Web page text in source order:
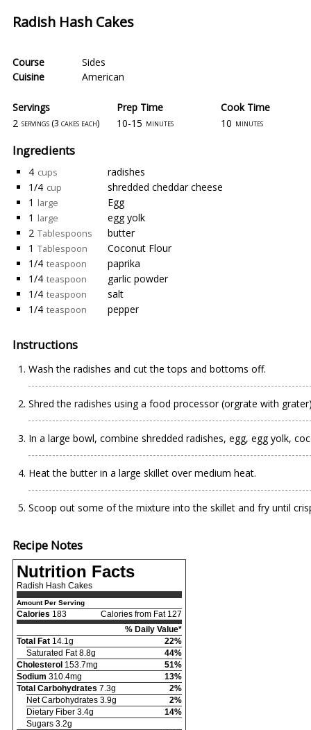
Radish Hash Cakes
Course
Sides
Cuisine
American
Servings
Prep Time
2 servings (3 cakes each) 10-15 minutes
Cook Time
10 minutes
Ingredients
4 cups
radishes
1/4 cup
shredded cheddar cheese
1 large
Egg
1 large
egg yolk
2 Tablespoons
butter
1 Tablespoon
Coconut Flour
1/4 teaspoon
paprika
1/4 teaspoon
garlic powder
1/4 teaspoon
salt
1/4 teaspoon pepper
Instructions
Wash the radishes and cut the tops and bottoms off.
Shred the radishes using a food processor (orgrate with
In a large bowl, combine shredded radishes, egg, egg yolk,
Heat the butter in a large skillet over medium heat.
Scoop out some of the mixture into the skillet and fry until
Recipe Notes
Nutrition Facts
Radish Hash Cakes
Amount Per Serving
Calories 183
Calories from Fat 127
% Daily Value*
Total Fat 14.1g
22%
Saturated Fat 8.8g
44%
Cholesterol 153.7mg
51%
Sodium 310.4mg
13%
Total Carbohydrates 7.3g
2%
Net Carbohydrates 3.9g
2%
Dietary Fiber 3.4g
14%
Sugars 3.2g